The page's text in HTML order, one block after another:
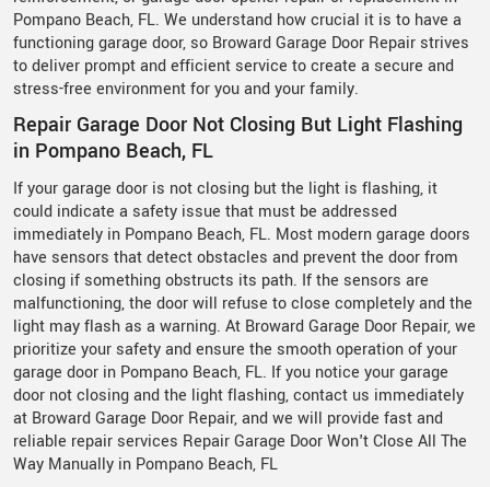
Pompano Beach, FL. We understand how crucial it is to have a
functioning garage door, so Broward Garage Door Repair strives
to deliver prompt and efficient service to create a secure and
stress-free environment for you and your family.
Repair Garage Door Not Closing But Light Flashing
in Pompano Beach, FL
If your garage door is not closing but the light is flashing, it
could indicate a safety issue that must be addressed
immediately in Pompano Beach, FL. Most modern garage doors
have sensors that detect obstacles and prevent the door from
closing if something obstructs its path. If the sensors are
malfunctioning, the door will refuse to close completely and the
light may flash as a warning. At Broward Garage Door Repair, we
prioritize your safety and ensure the smooth operation of your
garage door in Pompano Beach, FL. If you notice your garage
door not closing and the light flashing, contact us immediately
at Broward Garage Door Repair, and we will provide fast and
reliable repair services Repair Garage Door Won't Close All The
Way Manually in Pompano Beach, FL